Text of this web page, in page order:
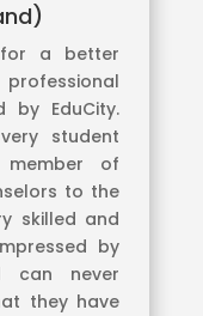
a better
by EduCity.
student
of
to the
skilled and
by
can never
they have